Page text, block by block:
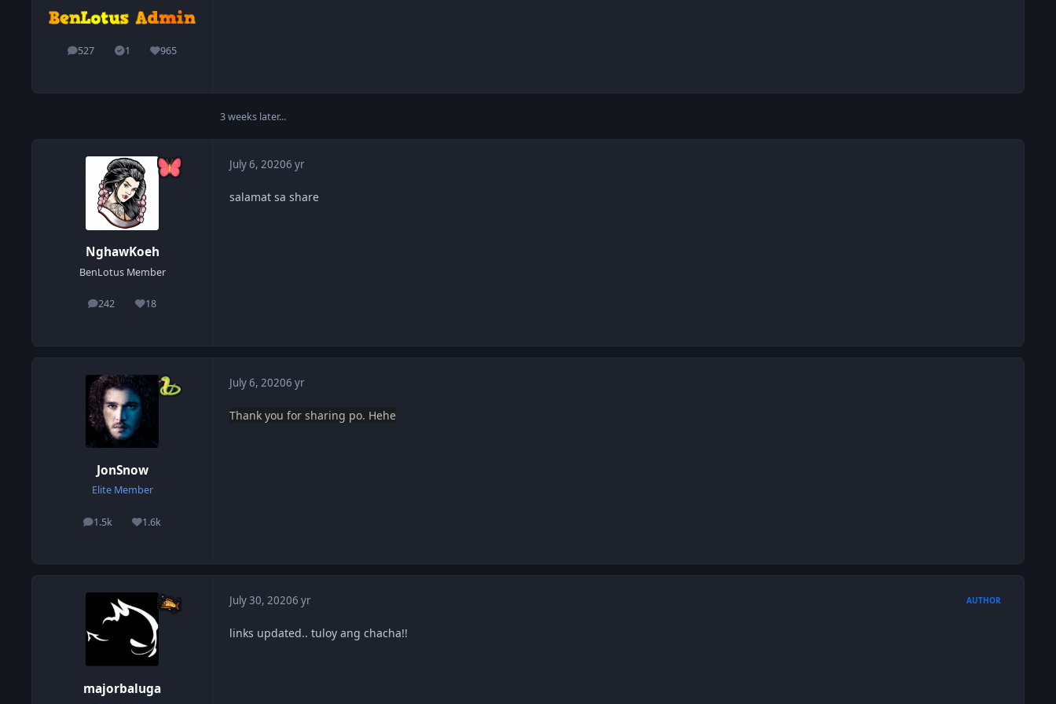
527
posts 1
Solutions965
Reputation
3 weeks later...
NghawKoeh
BenLotus Member
242
posts 18
Reputation
July 6, 20206 yr
salamat sa share
JonSnow
Elite Member
1.5k
posts 1.6k
Reputation
July 6, 20206 yr
Thank you for sharing po. Hehe
majorbaluga
July 30, 20206 yr AUTHOR
links updated.. tuloy ang chacha!!